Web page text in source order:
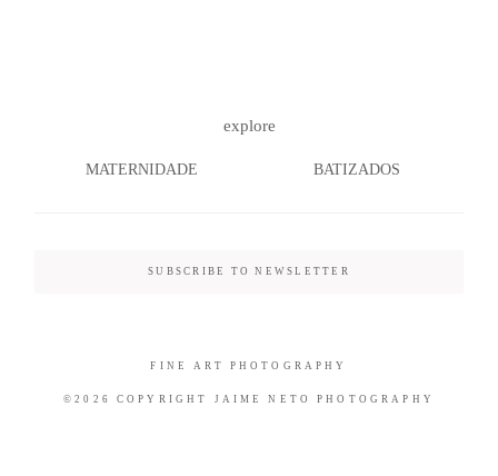
PHOTOGRAPHYexplore
MATERNIDADE BATIZADOS
SUBSCRIBE TO NEWSLETTER
©2026 COPYRIGHT JAIME NETO PHOTOGRAPHY
FINE ART PHOTOGRAPHY